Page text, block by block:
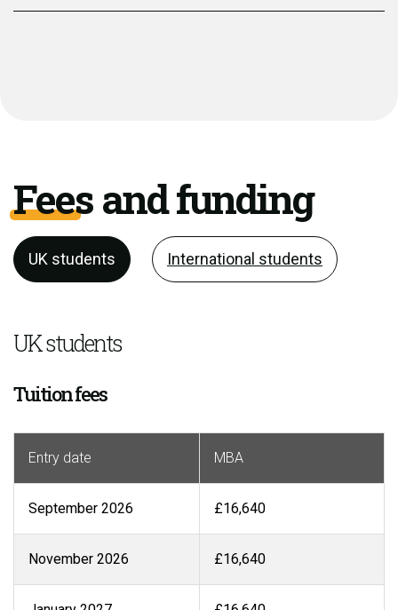
Fees and funding
UK students International students
UK students
Tuition fees
Entry date MBA
September 2026 £16,640
November 2026 £16,640